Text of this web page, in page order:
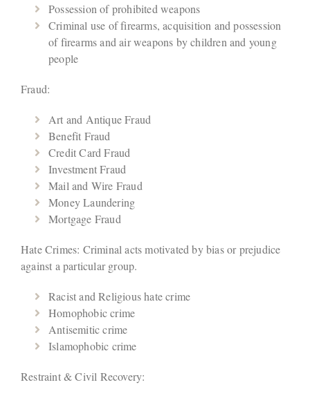
Possession of prohibited weapons
Criminal use of firearms, acquisition and possession
of firearms and air weapons by children and young
people
Fraud:
Art and Antique Fraud
Benefit Fraud
Credit Card Fraud
Investment Fraud
Mail and Wire Fraud
Money Laundering
Mortgage Fraud
Hate Crimes: Criminal acts motivated by bias or prejudice
against a particular group.
Racist and Religious hate crime
Homophobic crime
Antisemitic crime
Islamophobic crime
Restraint & Civil Recovery: